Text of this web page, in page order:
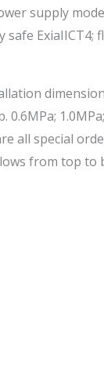
supply
0.6MPa;
all special
from top